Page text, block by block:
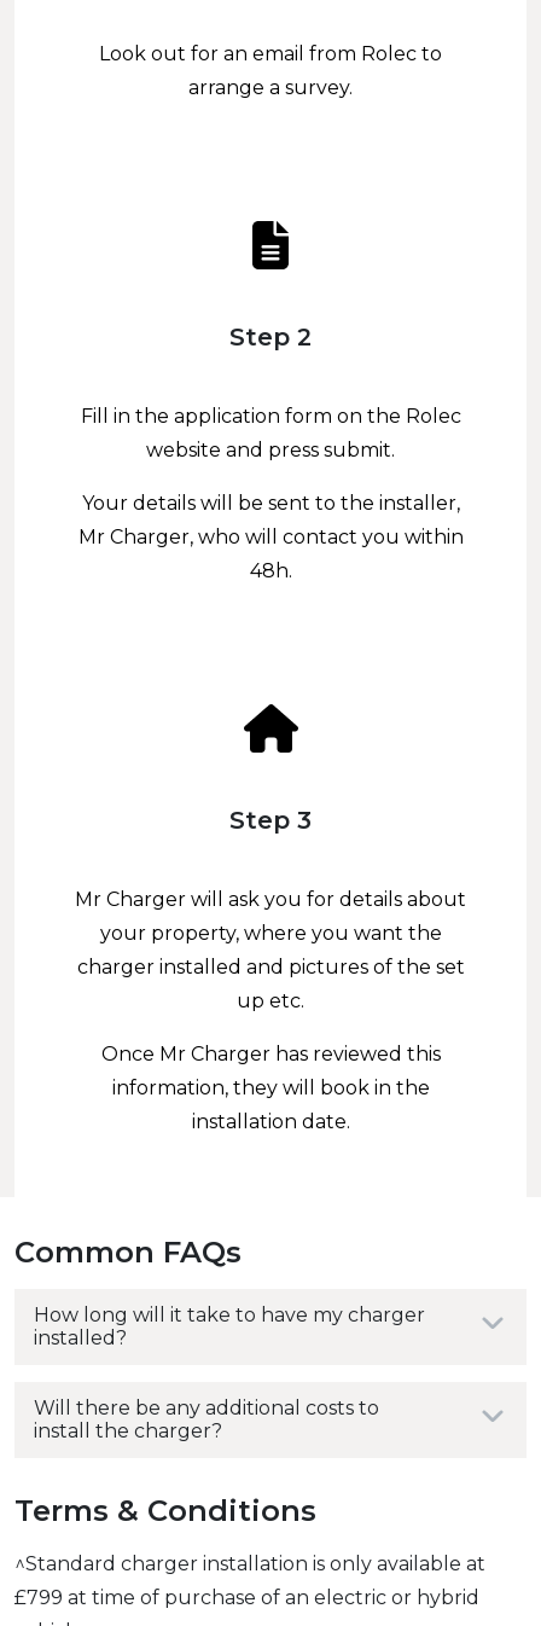
Look out for an email from Rolec to
arrange a survey.
Step 2
Fill in the application form on the Rolec
website and press submit.
Your details will be sent to the installer,
Mr Charger, who will contact you within
48h.
Step 3
Mr Charger will ask you for details about
your property, where you want the
charger installed and pictures of the set
up etc.
Once Mr Charger has reviewed this
information, they will book in the
installation date.
Common FAQs
How long will it take to have my charger
installed?
Will there be any additional costs to
install the charger?
Terms & Conditions
^Standard charger installation is only available at
£799 at time of purchase of an electric or hybrid